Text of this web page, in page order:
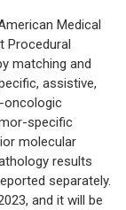
Medical
Procedural
matching and
assistive,
oncologic
specific
molecular
results
separately.
and it will be